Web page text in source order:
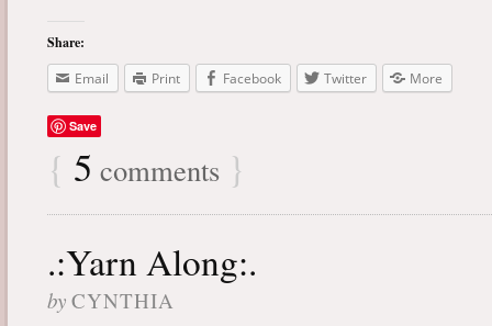
Share:
Email
Print Facebook Twitter More
Save
{ 5 comments }
.:Yarn Along:.
by CYNTHIA